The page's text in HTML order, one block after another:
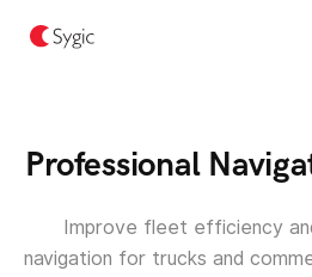
Professional
Improve fleet efficiency
navigation for trucks and